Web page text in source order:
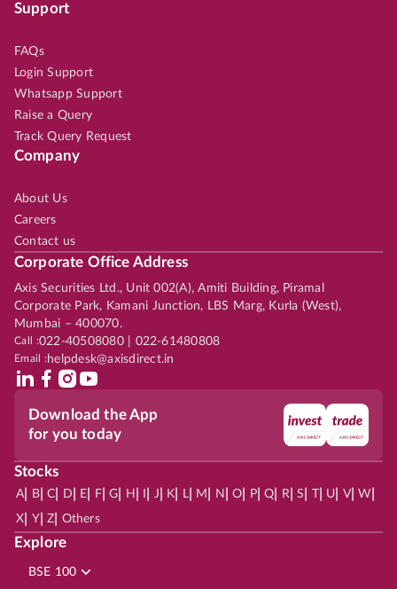
Support
FAQs
Login Support
Whatsapp Support
Raise a Query
Track Query Request
Company
About Us
Careers
Contact us
Corporate Office Address
Axis Securities Ltd., Unit 002(A), Amiti Building, Piramal
Corporate Park, Kamani Junction, LBS Marg, Kurla (West),
Mumbai – 400070.
Call :022-40508080 | 022-61480808
Email :helpdesk@axisdirect.in
Download the App
for you today
Stocks
A| B| C D E F| G H J K L| M N O P| Q R| S | U V| W
X Y| Z Others
Explore
BSE 100